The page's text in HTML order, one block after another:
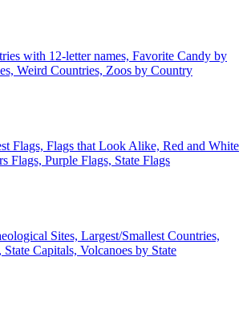
with 12-letter names, Favorite Candy by
Weird Countries, Zoos by Country
Flags, Flags that Look Alike, Red and White
Flags, Purple Flags, State Flags
Sites, Largest/Smallest Countries,
Capitals, Volcanoes by State